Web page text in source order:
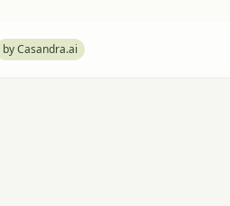
by Casandra.ai